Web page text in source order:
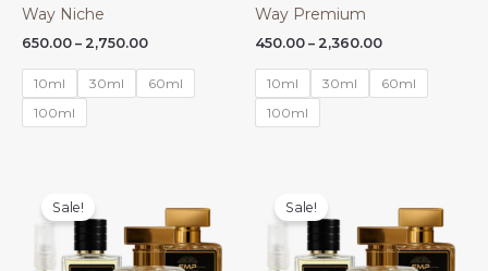
Way Niche
650.00 – 2,750.00Price
₹650.00
through
10ml 30ml
60ml
100ml
Way Premium
450.00 – 2,360.00Price
₹450.00
through
10ml 30ml
60ml
100ml
Sale! Sale!